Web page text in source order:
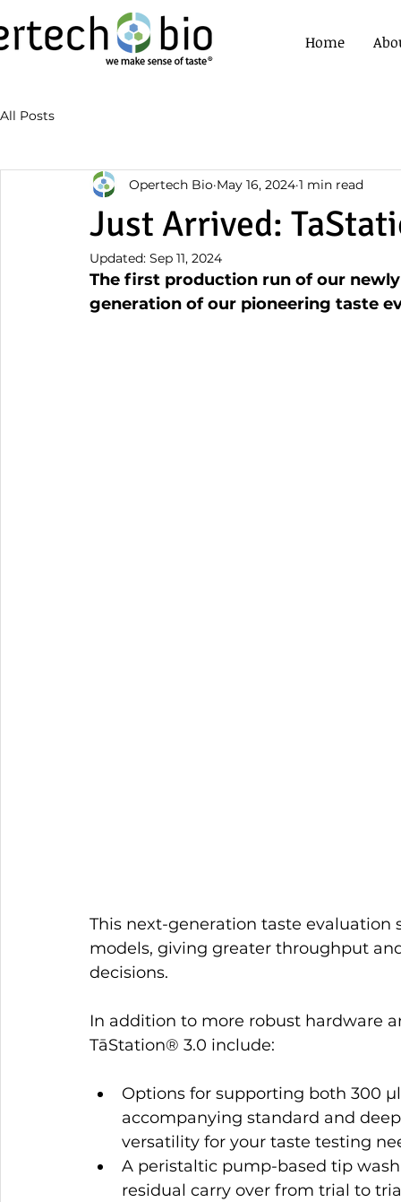
Home
All Posts
Just Arrived:
Opertech Bio May 16, 2024 1 min read
Updated: Sep 11, 2024
The first production run of our
generation of our pioneering taste
This next-generation taste evaluation
models, giving greater throughput
decisions.
In addition to more robust hardware
TāStation® 3.0 include:
Options for supporting both 300
accompanying standard and
versatility for your taste testing
A peristaltic pump-based tip
residual carry over from trial to